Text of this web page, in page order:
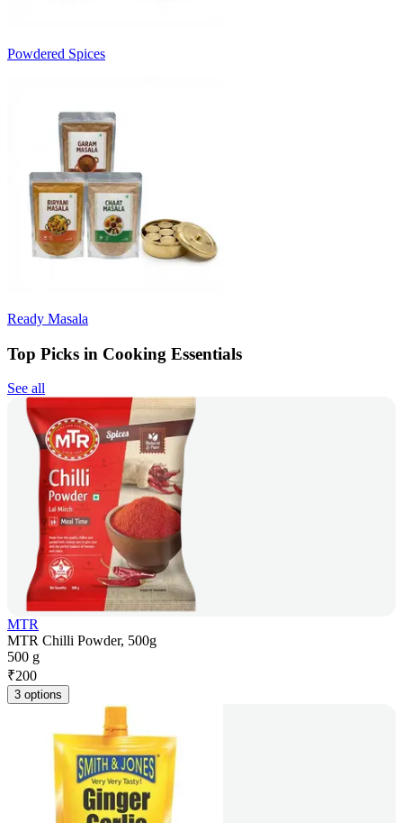
Powdered Spices
Ready Masala
Top Picks in Cooking Essentials
See all
MTR
MTR Chilli Powder, 500g
500 g
₹200
3 options